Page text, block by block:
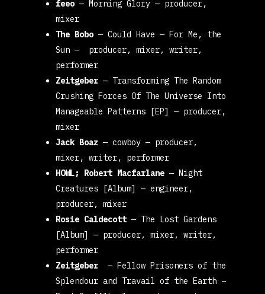
feeo — Morning Glory — producer,
mixer
The Bobo —Could Have — For Me, the
Sun— producer, mixer, writer,
performer
Zeitgeber — Transforming The Random
Crushing Forces Of The Universe Into
Manageable Patterns [EP]— producer,
mixer
Jack Boaz — cowboy— producer,
mixer, writer, performer
HOWL; Robert Macfarlane — Night
Creatures [Album]— engineer,
producer, mixer
Rosie Caldecott — The Lost Gardens
[Album]— producer, mixer, writer,
performer
Zeitgeber — Fellow Prisoners of the
Splendour and Travail of the Earth –